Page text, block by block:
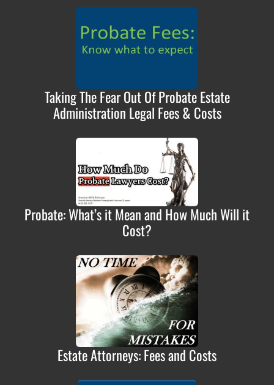
Taking The Fear Out Of Probate Estate
Administration Legal Fees & Costs
Probate: What’s it Mean and How Much Will it
Cost?
Estate Attorneys: Fees and Costs